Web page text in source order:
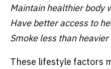
Maintain healthier body
Have better access to
Smoke less than
These lifestyle factors